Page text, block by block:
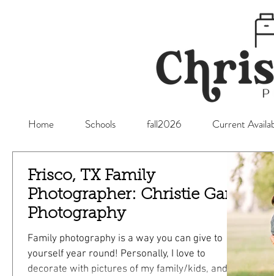
Home Schools fall2026 Current
Frisco, TX Family
Photographer: Christie Gare
Photography
Family photography is a way you can give to
yourself year round! Personally, I love to
decorate with pictures of my family/kids, and